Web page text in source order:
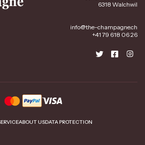
6318 Walchwil
info@the-champagne.ch
+41 79 618 06 26
ABOUT USDATA PROTECTION